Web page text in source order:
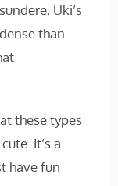
Uki’s
than
these types
It’s a
have fun